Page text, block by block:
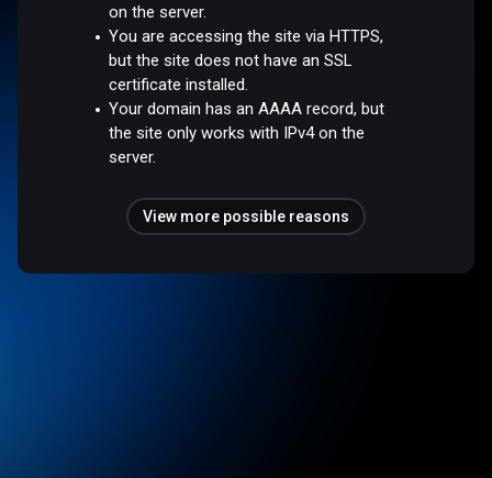
on the server.
You are accessing the site via HTTPS,
but the site does not have an SSL
certificate installed.
Your domain has an AAAA record, but
the site only works with IPv4 on the
server.
View more possible reasons